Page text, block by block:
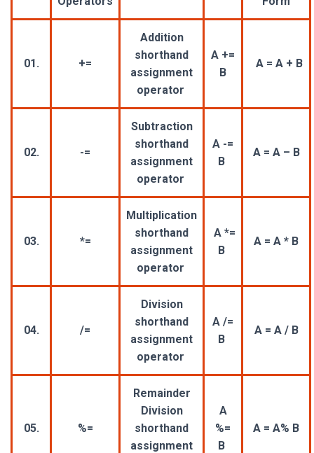
01. +=
Addition
shorthand
assignment
operator
A +=
B
A = A + B
02. -=
Subtraction
shorthand
assignment
operator
A -=
B
A = A – B
03. *=
Multiplication
shorthand
assignment
operator
A *=
B
A = A * B
04. /=
Division
shorthand
assignment
operator
A /=
B
A = A / B
05. %=
Remainder
Division
shorthand
assignment
A
%=
B
A = A% B